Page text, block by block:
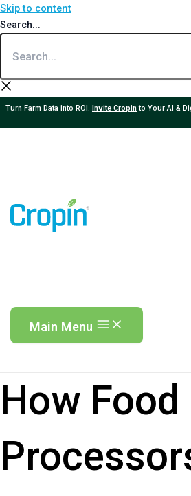
Skip to content
Search...
Turn Farm Data into ROI. Invite Cropinto Your AI &
Main Menu
How Food